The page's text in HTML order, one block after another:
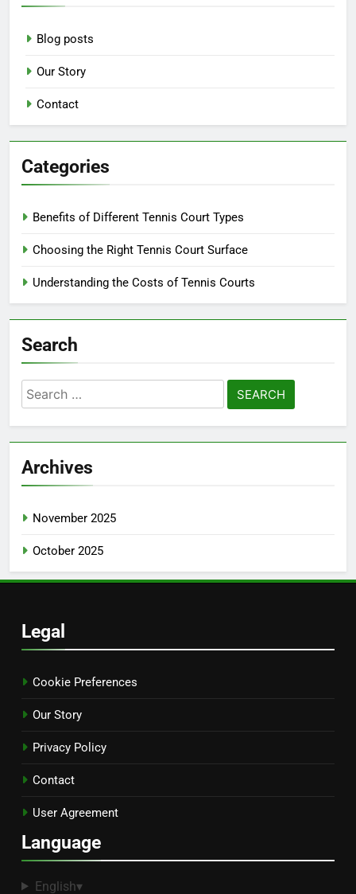
Blog posts
Our Story
Contact
Categories
Benefits of Different Tennis Court Types
Choosing the Right Tennis Court Surface
Understanding the Costs of Tennis Courts
Search
Search
for:
Archives
November 2025
October 2025
Legal
Cookie Preferences
Our Story
Privacy Policy
Contact
User Agreement
Language
English▾